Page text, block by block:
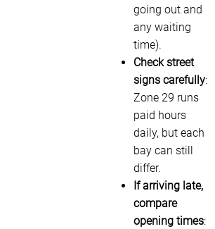
going out and
any waiting
time).
Check street
signs carefully:
Zone 29 runs
paid hours
daily, but each
bay can still
differ.
If arriving late,
compare
opening times: